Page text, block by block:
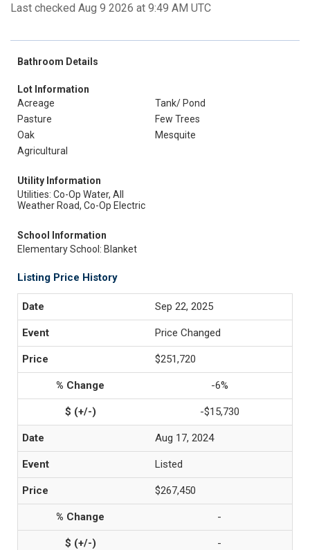
Last checked Aug 9 2026 at 9:49 AM UTC
Bathroom Details
Lot Information
Acreage
Tank/ Pond
Pasture
Few Trees
Oak
Mesquite
Agricultural
Utility Information
Utilities: Co-Op Water, All
Weather Road, Co-Op Electric
School Information
Elementary School: Blanket
Listing Price History
Sep 22, 2025
Price Changed
$251,720
-6%
-$15,730
Aug 17, 2024
Listed
$267,450
-
-